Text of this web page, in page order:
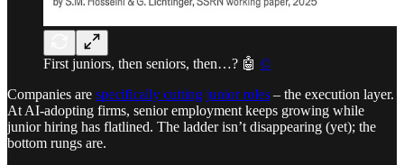
First juniors, then seniors, then…? 🤖 ©
Companies are specifically cutting junior roles – the execution layer.
At AI-adopting firms, senior employment keeps growing while
junior hiring has flatlined. The ladder isn’t disappearing (yet); the
bottom rungs are.